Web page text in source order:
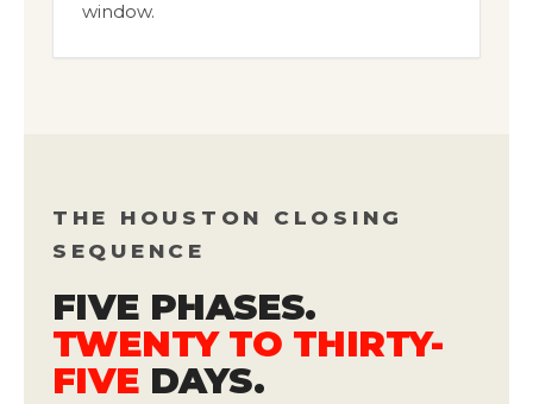
window.
THE HOUSTON CLOSING
SEQUENCE
FIVE PHASES.
TWENTY TO THIRTY-
FIVE DAYS.